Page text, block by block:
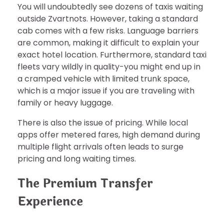
You will undoubtedly see dozens of taxis waiting
outside Zvartnots. However, taking a standard
cab comes with a few risks. Language barriers
are common, making it difficult to explain your
exact hotel location. Furthermore, standard taxi
fleets vary wildly in quality-you might end up in
a cramped vehicle with limited trunk space,
which is a major issue if you are traveling with
family or heavy luggage.
There is also the issue of pricing. While local
apps offer metered fares, high demand during
multiple flight arrivals often leads to surge
pricing and long waiting times.
The Premium Transfer
Experience